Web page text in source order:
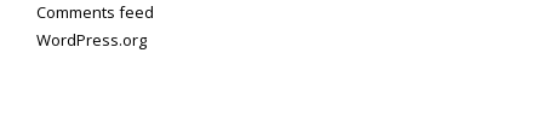
Comments feed
WordPress.org